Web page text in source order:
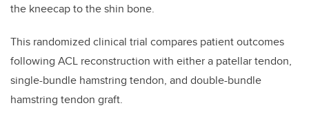
the kneecap to the shin bone.
This randomized clinical trial compares patient outcomes
following ACL reconstruction with either a patellar tendon,
single-bundle hamstring tendon, and double-bundle
hamstring tendon graft.